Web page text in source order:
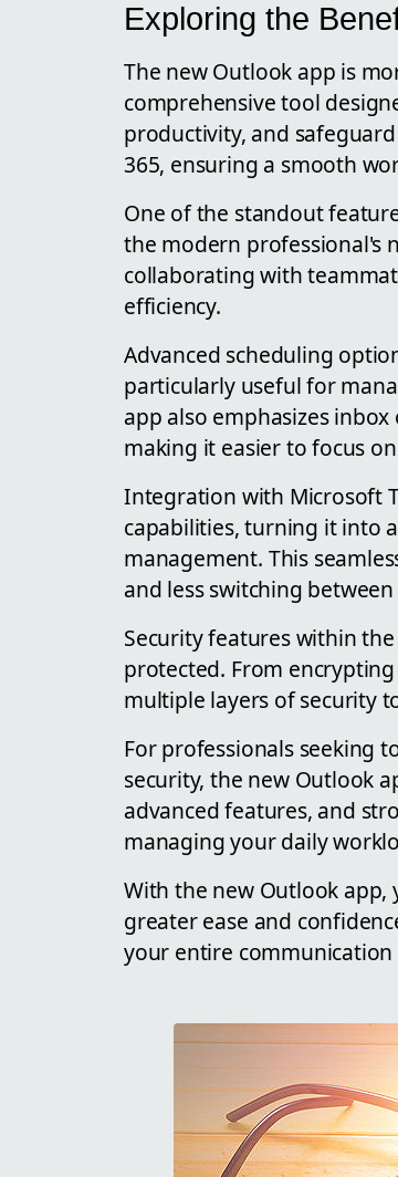
Exploring the
The new Outlook app is
comprehensive tool
productivity, and
365, ensuring a smooth
One of the standout
the modern professional's
collaborating with
efficiency.
Advanced scheduling
particularly useful for
app also emphasizes
making it easier to focus
Integration with Microsoft
capabilities, turning it into
management. This
and less switching between
Security features within
protected. From
multiple layers of security
For professionals seeking
security, the new Outlook
advanced features, and
managing your daily
With the new Outlook
greater ease and
your entire